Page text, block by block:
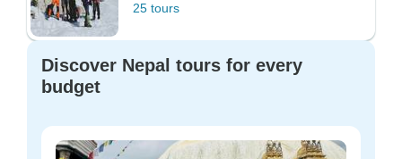
25 tours
Discover Nepal tours for every
budget